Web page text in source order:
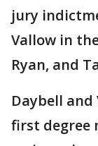
jury
Vallow in
Ryan, and
Daybell and
first degree